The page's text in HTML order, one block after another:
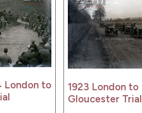
London to
1923 London to
Gloucester Trial